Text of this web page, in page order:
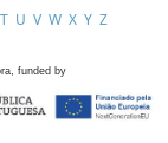
T U V W X Y Z
funded by